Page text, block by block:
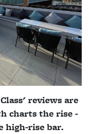
reviews are
charts the rise -
high-rise bar.